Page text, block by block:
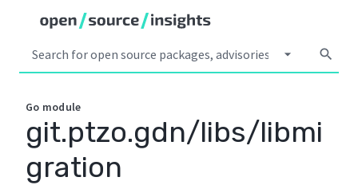
arrow_drop_down search
Go module
git.ptzo.gdn/libs/libmi
gration